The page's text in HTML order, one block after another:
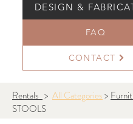
DESIGN &
FAQ
CONTACT
Rentals > All Categories>
STOOLS